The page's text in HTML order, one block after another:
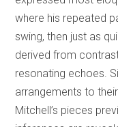
where his repeated
swing, then just as
derived from
resonating echoes.
arrangements to
Mitchell’s pieces